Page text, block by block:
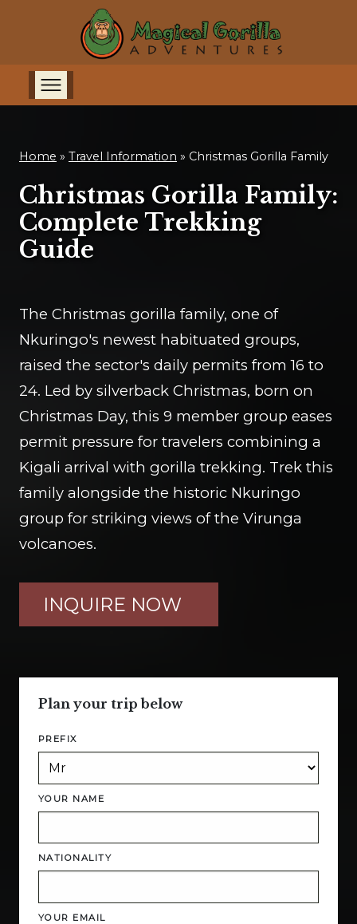
Home » Travel Information » Christmas Gorilla Family
Christmas Gorilla Family:
Complete Trekking
Guide
The Christmas gorilla family, one of
Nkuringo's newest habituated groups,
raised the sector's daily permits from 16 to
24. Led by silverback Christmas, born on
Christmas Day, this 9 member group eases
permit pressure for travelers combining a
Kigali arrival with gorilla trekking. Trek this
family alongside the historic Nkuringo
group for striking views of the Virunga
volcanoes.
INQUIRE NOW
Plan your trip below
PREFIX
YOUR NAME
NATIONALITY
YOUR EMAIL